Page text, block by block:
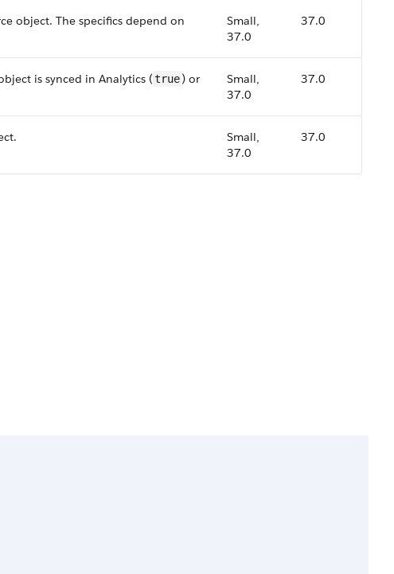
object. The specifics depend on
Small,
37.0
37.0
is synced in Analytics (true) or
Small,
37.0
37.0
Small,
37.0
37.0